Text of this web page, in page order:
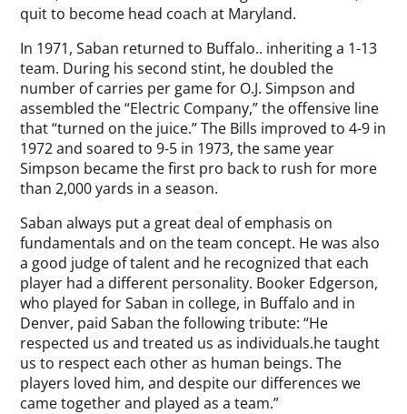
quit to become head coach at Maryland.
In 1971, Saban returned to Buffalo.. inheriting a 1-13
team. During his second stint, he doubled the
number of carries per game for O.J. Simpson and
assembled the “Electric Company,” the offensive line
that “turned on the juice.” The Bills improved to 4-9 in
1972 and soared to 9-5 in 1973, the same year
Simpson became the first pro back to rush for more
than 2,000 yards in a season.
Saban always put a great deal of emphasis on
fundamentals and on the team concept. He was also
a good judge of talent and he recognized that each
player had a different personality. Booker Edgerson,
who played for Saban in college, in Buffalo and in
Denver, paid Saban the following tribute: “He
respected us and treated us as individuals.he taught
us to respect each other as human beings. The
players loved him, and despite our differences we
came together and played as a team.”